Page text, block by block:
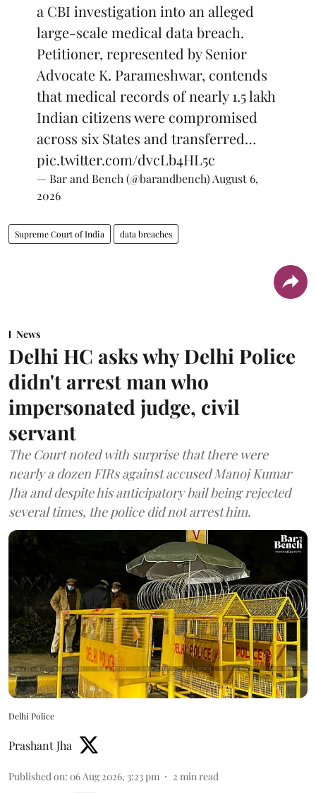
a CBI investigation into an alleged
large-scale medical data breach.
Petitioner, represented by Senior
Advocate K. Parameshwar, contends
that medical records of nearly 1.5 lakh
Indian citizens were compromised
across six States and transferred…
pic.twitter.com/dvcLb4HL5c
— Bar and Bench (@barandbench) August 6,
2026
Supreme Court of India data breaches
News
Delhi HC asks why Delhi Police
didn't arrest man who
impersonated judge, civil
servant
The Court noted with surprise that there were
nearly a dozen FIRs against accused Manoj Kumar
Jha and despite his anticipatory bail being rejected
several times, the police did not arrest him.
Delhi Police
Prashant Jha
Published on: 06 Aug 2026, 3:23 pm 2 min read